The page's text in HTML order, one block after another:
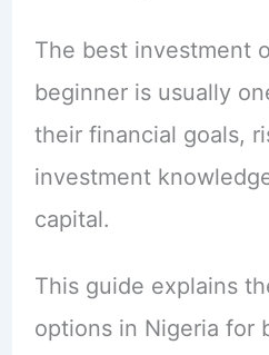
The best investment
beginner is usually
their financial goals,
investment
capital.
This guide explains
options in Nigeria for